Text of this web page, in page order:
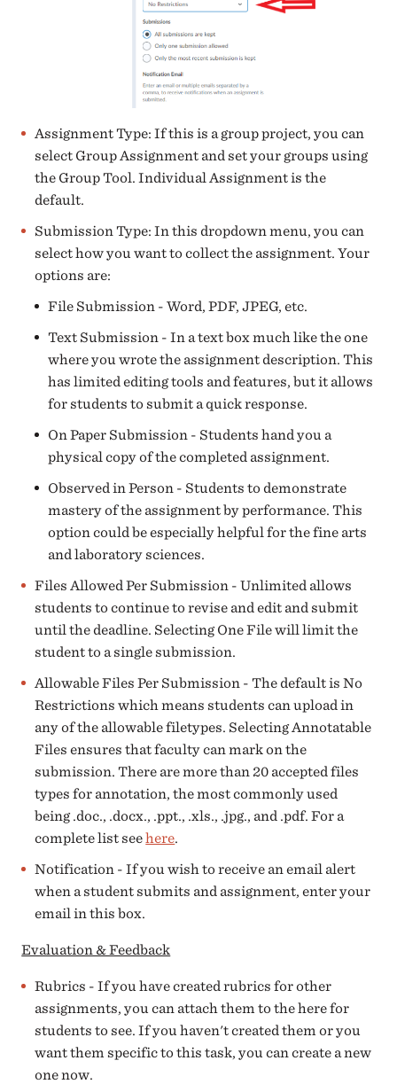
Assignment Type: If this is a group project, you can
select Group Assignment and set your groups using
the Group Tool. Individual Assignment is the
default.
Submission Type: In this dropdown menu, you can
select how you want to collect the assignment. Your
options are:
File Submission - Word, PDF, JPEG, etc.
Text Submission - In a text box much like the one
where you wrote the assignment description. This
has limited editing tools and features, but it allows
for students to submit a quick response.
On Paper Submission - Students hand you a
physical copy of the completed assignment.
Observed in Person - Students to demonstrate
mastery of the assignment by performance. This
option could be especially helpful for the fine arts
and laboratory sciences.
Files Allowed Per Submission - Unlimited allows
students to continue to revise and edit and submit
until the deadline. Selecting One File will limit the
student to a single submission.
Allowable Files Per Submission - The default is No
Restrictions which means students can upload in
any of the allowable filetypes. Selecting Annotatable
Files ensures that faculty can mark on the
submission. There are more than 20 accepted files
types for annotation, the most commonly used
being .doc., .docx., .ppt., .xls., .jpg., and .pdf. For a
complete list seehere.
Notification - If you wish to receive an email alert
when a student submits and assignment, enter your
email in this box.
Evaluation & Feedback
Rubrics - If you have created rubrics for other
assignments, you can attach them to the here for
students to see. If you haven't created them or you
want them specific to this task, you can create a new
one now.